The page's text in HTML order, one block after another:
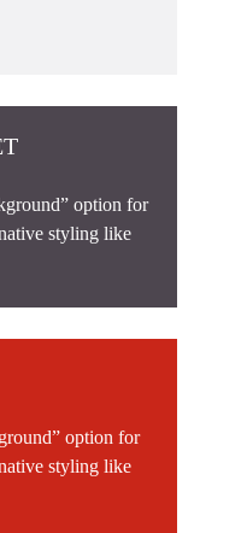
option for
styling like
option for
styling like